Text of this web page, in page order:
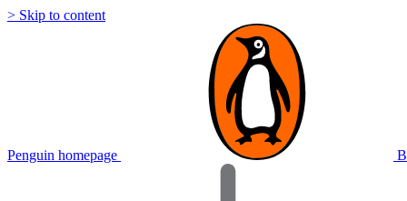
> Skip to content
Penguin homepage